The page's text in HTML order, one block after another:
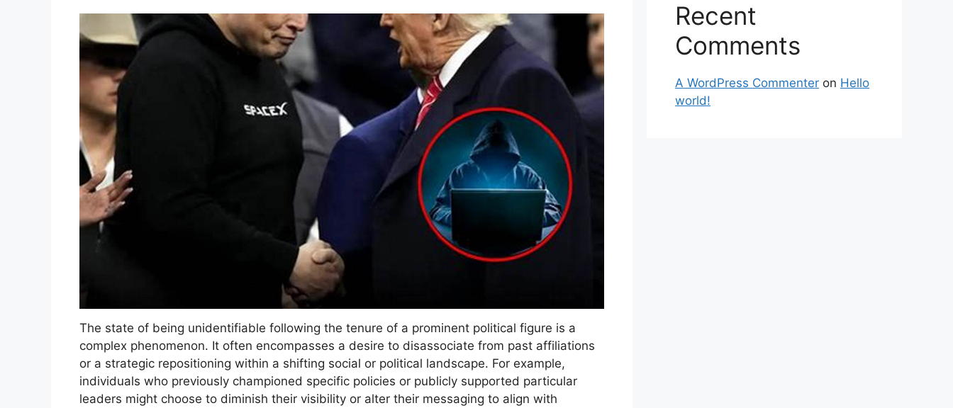
The state of being unidentifiable following the tenure of a prominent political figure is a
complex phenomenon. It often encompasses a desire to disassociate from past affiliations
or a strategic repositioning within a shifting social or political landscape. For example,
individuals who previously championed specific policies or publicly supported particular
leaders might choose to diminish their visibility or alter their messaging to align with
Recent
Comments
A WordPress Commenter on Hello
world!